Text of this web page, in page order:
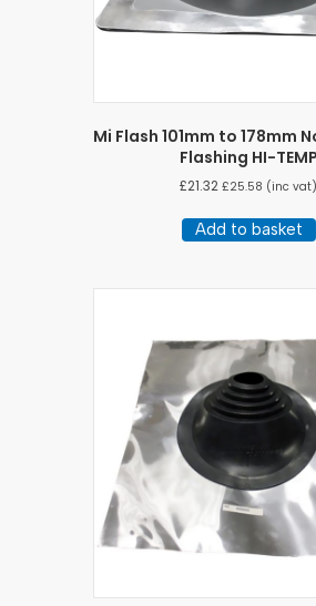
Mi Flash 101mm to 178mm
Flashing HI-TEMP
£21.32 £25.58 (inc vat)
Add to basket